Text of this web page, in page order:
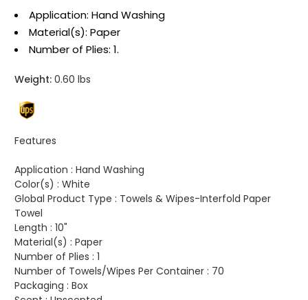
Application: Hand Washing
Material(s): Paper
Number of Plies: 1.
Weight: 0.60 lbs
Features
Application : Hand Washing
Color(s) : White
Global Product Type : Towels & Wipes-Interfold Paper
Towel
Length : 10"
Material(s) : Paper
Number of Plies : 1
Number of Towels/Wipes Per Container : 70
Packaging : Box